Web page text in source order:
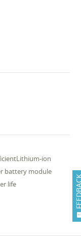
ion
battery module
life